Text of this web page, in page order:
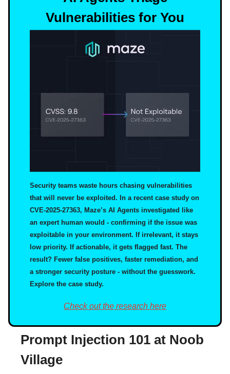
Vulnerabilities for You
Security teams waste hours chasing vulnerabilities
that will never be exploited. In a recent case study on
CVE-2025-27363, Maze’s AI Agents investigated like
an expert human would - confirming if the issue was
exploitable in your environment. If irrelevant, it stays
low priority. If actionable, it gets flagged fast. The
result? Fewer false positives, faster remediation, and
a stronger security posture - without the guesswork.
Explore the case study.
Check out the research here
Prompt Injection 101 at Noob
Village